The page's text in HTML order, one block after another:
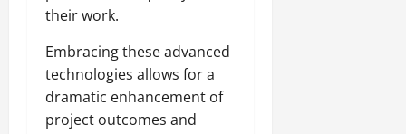
their work.
Embracing these advanced
technologies allows for a
dramatic enhancement of
project outcomes and